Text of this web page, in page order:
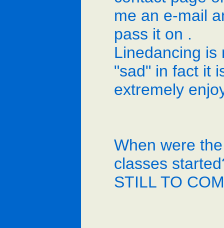
me an e-mail
pass it on .
Linedancing is
"sad" in fact it
extremely
When were the
classes
STILL TO